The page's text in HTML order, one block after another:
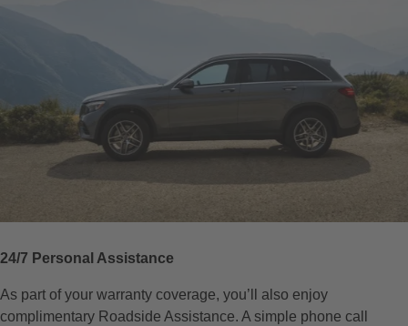
24/7 Personal Assistance
As part of your warranty coverage, you’ll also enjoy
complimentary Roadside Assistance. A simple phone call